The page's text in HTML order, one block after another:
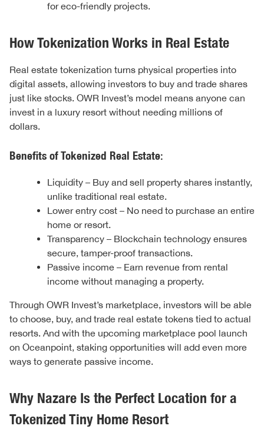
for eco-friendly projects.
How Tokenization Works in Real Estate
Real estate tokenization turns physical properties into
digital assets, allowing investors to buy and trade shares
just like stocks. OWR Invest’s model means anyone can
invest in a luxury resort without needing millions of
dollars.
Benefits of Tokenized Real Estate:
Liquidity – Buy and sell property shares instantly,
unlike traditional real estate.
Lower entry cost – No need to purchase an entire
home or resort.
Transparency – Blockchain technology ensures
secure, tamper-proof transactions.
Passive income – Earn revenue from rental
income without managing a property.
Through OWR Invest’s marketplace, investors will be able
to choose, buy, and trade real estate tokens tied to actual
resorts. And with the upcoming marketplace pool launch
on Oceanpoint, staking opportunities will add even more
ways to generate passive income.
Why Nazare Is the Perfect Location for a
Tokenized Tiny Home Resort